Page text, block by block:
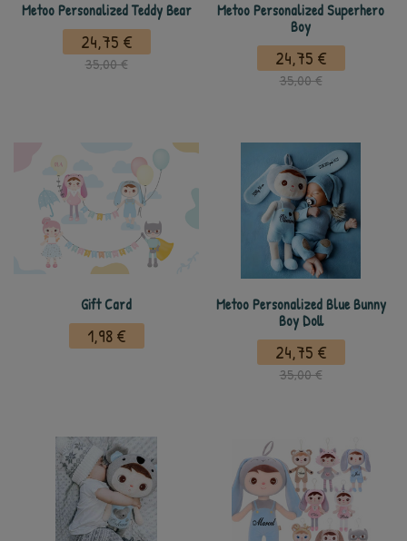
Metoo Personalized Teddy Bear
24,75 €
35,00 €
Metoo Personalized Superhero
Boy
24,75 €
35,00 €
Gift Card
1,98 €
Metoo Personalized Blue Bunny
Boy Doll
24,75 €
35,00 €